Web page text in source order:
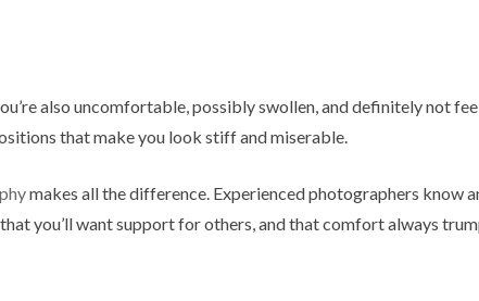
also uncomfortable, possibly swollen, and definitely not
that make you look stiff and miserable.
makes all the difference. Experienced photographers know
you’ll want support for others, and that comfort always